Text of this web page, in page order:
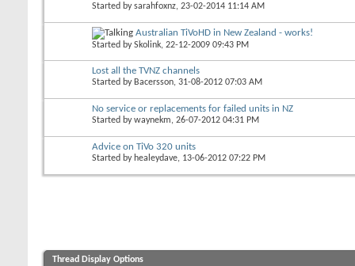
Started bysarahfoxnz, 23-02-2014 11:14 AM
Australian TiVoHD in New Zealand - works!
Started bySkolink, 22-12-2009 09:43 PM
Lost all the TVNZ channels
Started by Bacersson, 31-08-2012 07:03 AM
No service or replacements for failed units in NZ
Started bywaynekm, 26-07-2012 04:31 PM
Advice on TiVo 320 units
Started by healeydave, 13-06-2012 07:22 PM
Thread Display Options